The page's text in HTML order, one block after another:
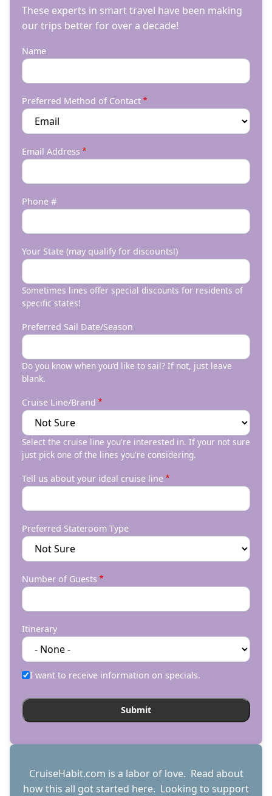
These experts in smart travel have been making
our trips better for over a decade!
Name
Preferred Method of Contact
Email Address
Phone #
Your State (may qualify for discounts!)
Sometimes lines offer special discounts for residents of
specific states!
Preferred Sail Date/Season
Do you know when you'd like to sail? If not, just leave
blank.
Cruise Line/Brand
Select the cruise line you're interested in. If your not sure
just pick one of the lines you're considering.
Tell us about your ideal cruise line
Preferred Stateroom Type
Number of Guests
Itinerary
I want to receive information on specials.
CruiseHabit.com is a labor of love. Read about
how this all got started here. Looking to support